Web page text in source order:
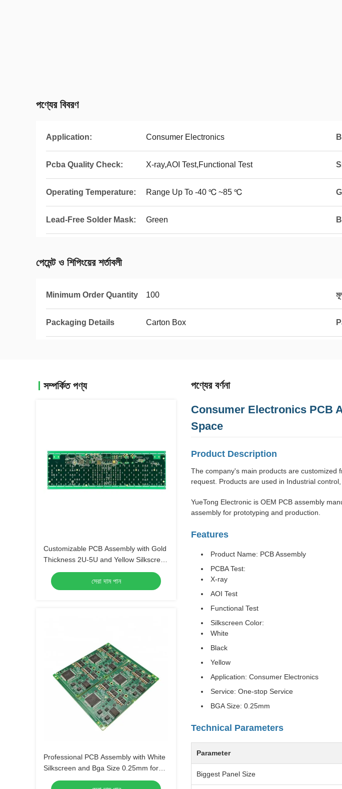
পণ্যের বিবরণ
Application: Consumer Electronics
Pcba Quality Check: X-ray,AOI Test,Functional Test
Operating Temperature: Range Up To -40 ℃ ~85 ℃
Lead-Free Solder Mask: Green
পেমেন্ট ও শিপিংয়ের শর্তাবলী
Minimum Order Quantity 100
Packaging Details Carton Box
সম্পর্কিত পণ্য
Customizable PCB Assembly with Gold
Thickness 2U-5U and Yellow Silkscreen
Color
সেরা দাম পান
Professional PCB Assembly with White
Silkscreen and Bga Size 0.25mm for
Extreme Temperature Range -40 C -85
পণ্যের বর্ণনা
Consumer Electronics PCB
Space
Product Description
The company's main products are customized
request. Products are used in Industrial
YueTong Electronic is OEM PCB assembly
assembly for prototyping and production.
Features
Product Name: PCB Assembly
PCBA Test:
X-ray
AOI Test
Functional Test
Silkscreen Color:
White
Black
Yellow
Application: Consumer Electronics
Service: One-stop Service
BGA Size: 0.25mm
Technical Parameters
Parameter
Biggest Panel Size